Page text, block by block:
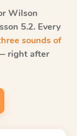
Wilson
5.2. Every
sounds of
right after